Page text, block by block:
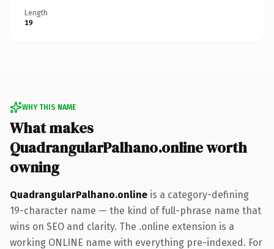
Length
19
WHY THIS NAME
What makes
QuadrangularPalhano.online worth
owning
QuadrangularPalhano.online is a category-defining
19-character name — the kind of full-phrase name that
wins on SEO and clarity. The .online extension is a
working ONLINE name with everything pre-indexed. For